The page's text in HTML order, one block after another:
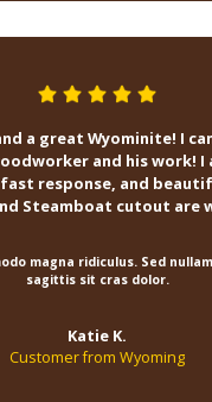
a great Wyominite! I
and his work! I
response, and
Steamboat cutout are
magna ridiculus. Sed
sagittis sit cras dolor.
Katie K.
Customer from Wyoming